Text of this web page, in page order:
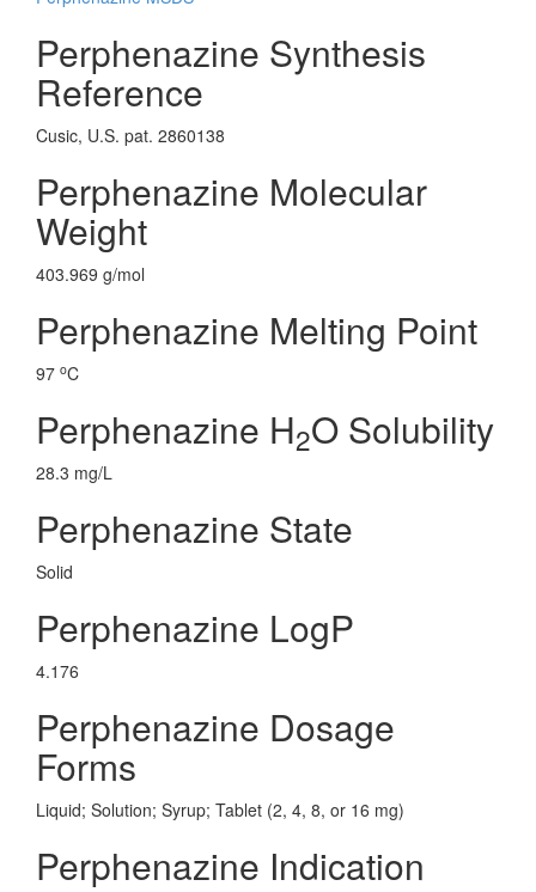
Perphenazine Synthesis
Reference
Cusic, U.S. pat. 2860138
Perphenazine Molecular
Weight
403.969 g/mol
Perphenazine Melting Point
97 oC
Perphenazine H2O Solubility
28.3 mg/L
Perphenazine State
Solid
Perphenazine LogP
4.176
Perphenazine Dosage
Forms
Liquid; Solution; Syrup; Tablet (2, 4, 8, or 16 mg)
Perphenazine Indication